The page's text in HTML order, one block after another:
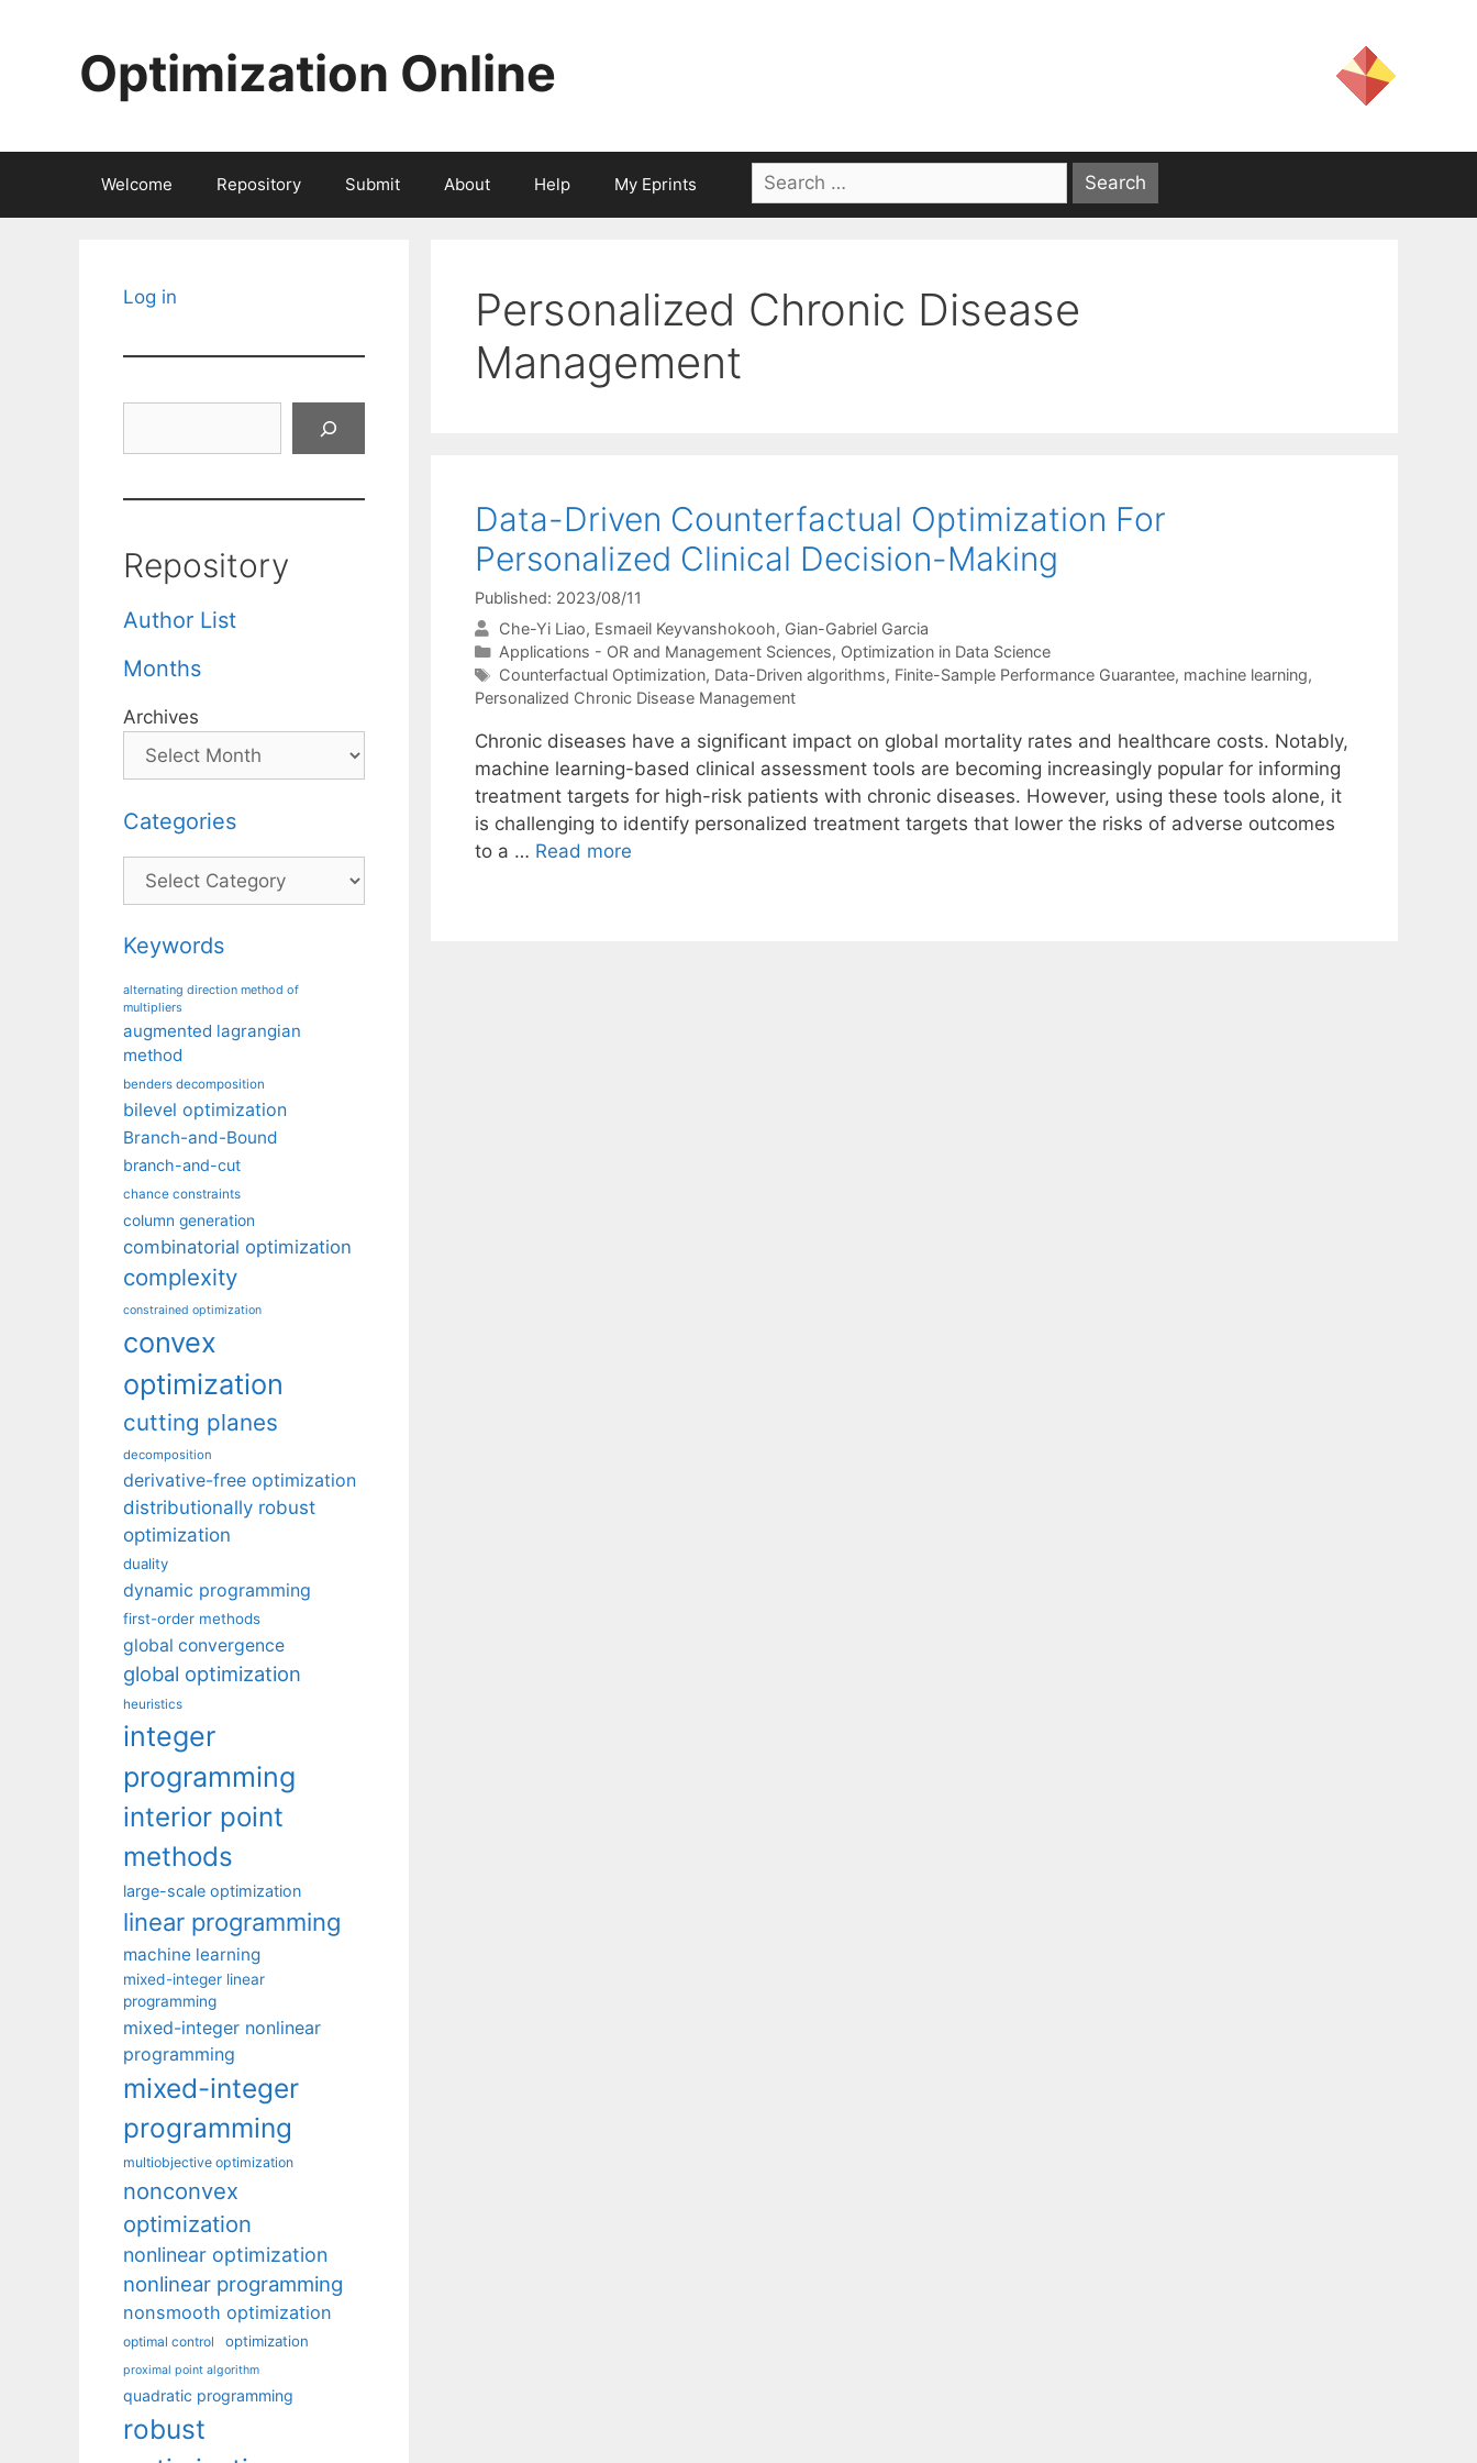
Optimization Online
Welcome Repository Submit About Help My Eprints
Search
for:
Personalized Chronic Disease
Management
Data-Driven Counterfactual Optimization For
Personalized Clinical Decision-Making
Published: 2023/08/11
Che-Yi Liao Esmaeil Keyvanshokooh Gian-Gabriel Garcia
Categories
Applications - OR and Management Sciences, Optimization in Data Science
Tags
Counterfactual Optimization, Data-Driven algorithms, Finite-Sample Performance Guarantee, machine learning,
Personalized Chronic Disease Management
Chronic diseases have a significant impact on global mortality rates and healthcare costs. Notably,
machine learning-based clinical assessment tools are becoming increasingly popular for informing
treatment targets for high-risk patients with chronic diseases. However, using these tools alone, it
is challenging to identify personalized treatment targets that lower the risks of adverse outcomes
to a … Read more
Log in
Repository
Author List
Months
Archives
Categories
Categories
Keywords
alternating direction method of
multipliers
augmented lagrangian
method
benders decomposition
bilevel optimization
Branch-and-Bound
branch-and-cut
chance constraints
column generation
combinatorial optimization
complexity
constrained optimization
convex
optimization
cutting planes
decomposition
derivative-free optimization
distributionally robust
optimization
duality
dynamic programming
first-order methods
global convergence
global optimization
heuristics
integer
programming
interior point
methods
large-scale optimization
linear programming
machine learning
mixed-integer linear
programming
mixed-integer nonlinear
programming
mixed-integer
programming
multiobjective optimization
nonconvex
optimization
nonlinear optimization
nonlinear programming
nonsmooth optimization
optimal control optimization
proximal point algorithm
quadratic programming
robust